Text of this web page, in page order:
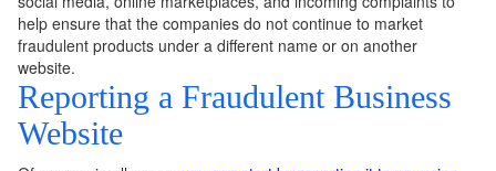
help ensure that the companies do not continue to market
fraudulent products under a different name or on another
website.
Reporting a Fraudulent Business
Website